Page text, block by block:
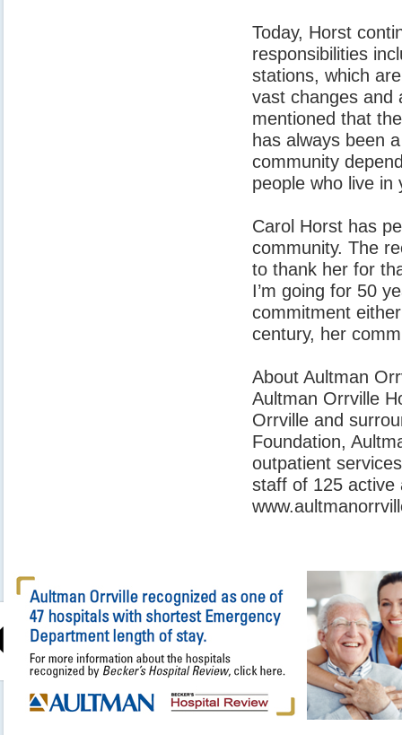
Today, Horst
responsibilities
stations, which
vast changes and
mentioned that
has always been
community
people who live in
Carol Horst has
community. The
to thank her for
I’m going for 50
commitment
century, her
About Aultman
Aultman Orrville
Orrville and
Foundation,
outpatient
staff of 125 active